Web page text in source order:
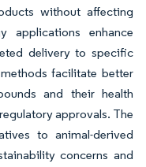
without affecting
applications enhance
delivery to specific
facilitate better
and their health
approvals. The
to animal-derived
concerns and